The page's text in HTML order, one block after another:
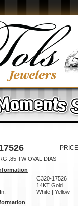
.85 TW OVAL DIAS
C320-17526
14KT Gold
White | Yellow